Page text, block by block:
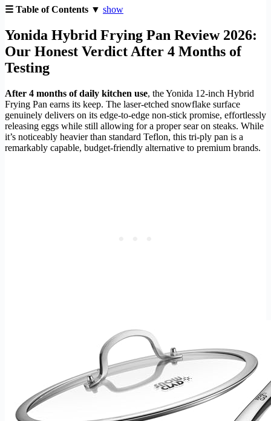
☰ Table of Contents ▼ show
Yonida Hybrid Frying Pan Review 2026:
Our Honest Verdict After 4 Months of
Testing
After 4 months of daily kitchen use, the Yonida 12-inch Hybrid
Frying Pan earns its keep. The laser-etched snowflake surface
genuinely delivers on its edge-to-edge non-stick promise, effortlessly
releasing eggs while still allowing for a proper sear on steaks. While
it’s noticeably heavier than standard Teflon, this tri-ply pan is a
remarkably capable, budget-friendly alternative to premium brands.